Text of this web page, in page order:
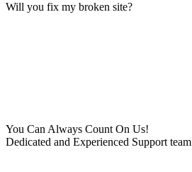
Will you fix my broken site?
You Can Always Count On Us!
Dedicated and Experienced Support team